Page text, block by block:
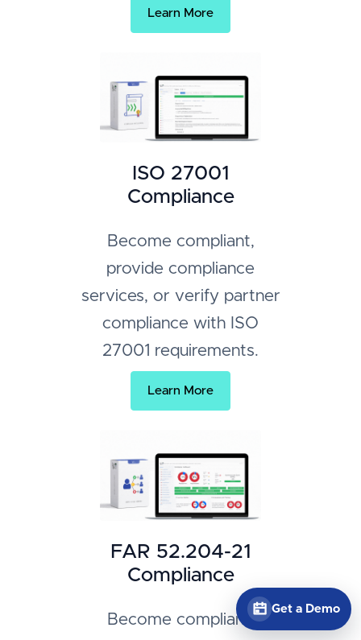
Get a Demo
Learn More
ISO 27001
Compliance
Become compliant,
provide compliance
services, or verify partner
compliance with ISO
27001 requirements.
Learn More
FAR 52.204-21
Compliance
Become compliant,